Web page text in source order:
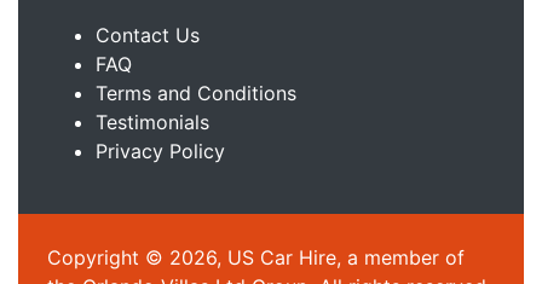
Contact Us
FAQ
Terms and Conditions
Testimonials
Privacy Policy
Copyright © 2026, US Car Hire, a member of